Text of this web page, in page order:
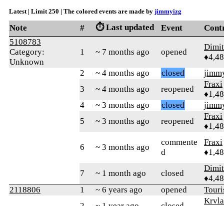
Latest | Limit 250 | The colored events are made by jimmyizg
Note # ⏱️ Last updated Event
5108783
Category:
Unknown
1 ~ 7 months ago opened
2
~ 4 months ago closed
3
~ 4 months ago reopened
Fraxi
4
~ 3 months ago closed
5
~ 3 months ago reopened
Fraxi
6 ~ 3 months ago
commente
d
Fraxi
7 ~ 1 month ago closed
2118806
1 ~ 6 years ago opened